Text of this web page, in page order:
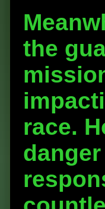
the
race.